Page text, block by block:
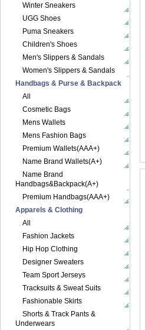
Winter Sneakers
UGG Shoes
Puma Sneakers
Children's Shoes
Men's Slippers & Sandals
Women's Slippers & Sandals
Handbags & Purse & Backpack
All
Cosmetic Bags
Mens Wallets
Mens Fashion Bags
Premium Wallets(AAA+)
Name Brand Wallets(A+)
Name Brand
Handbags&Backpack(A+)
Premium Handbags(AAA+)
Apparels & Clothing
All
Fashion Jackets
Hip Hop Clothing
Designer Sweaters
Team Sport Jerseys
Tracksuits & Sweat Suits
Fashionable Skirts
Shorts & Track Pants &
Underwears